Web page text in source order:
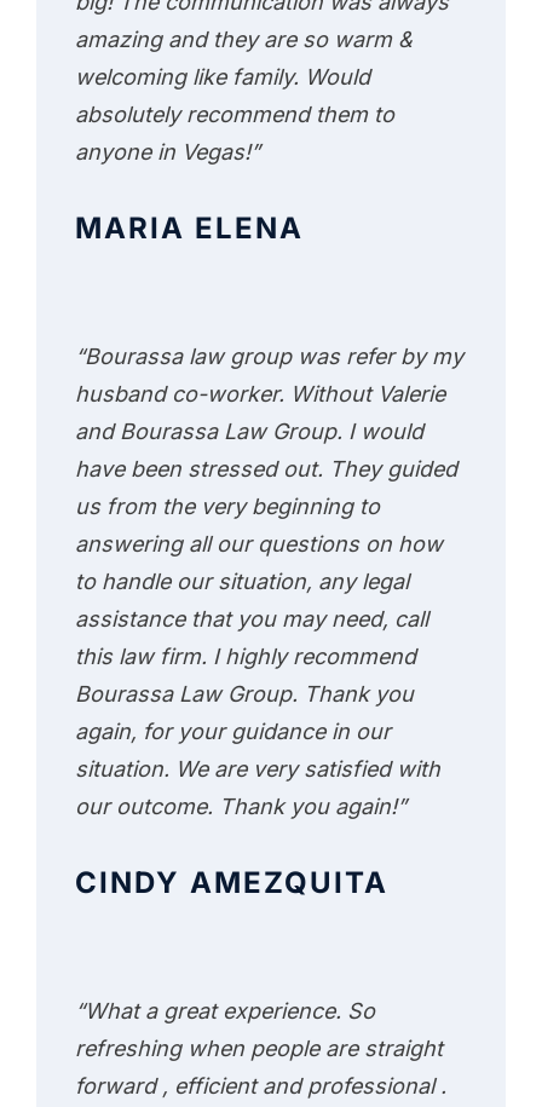
amazing and they are so warm &
welcoming like family. Would
absolutely recommend them to
anyone in Vegas!”
MARIA ELENA
“Bourassa law group was refer by my
husband co-worker. Without Valerie
and Bourassa Law Group. I would
have been stressed out. They guided
us from the very beginning to
answering all our questions on how
to handle our situation, any legal
assistance that you may need, call
this law firm. I highly recommend
Bourassa Law Group. Thank you
again, for your guidance in our
situation. We are very satisfied with
our outcome. Thank you again!”
CINDY AMEZQUITA
“What a great experience. So
refreshing when people are straight
forward , efficient and professional .